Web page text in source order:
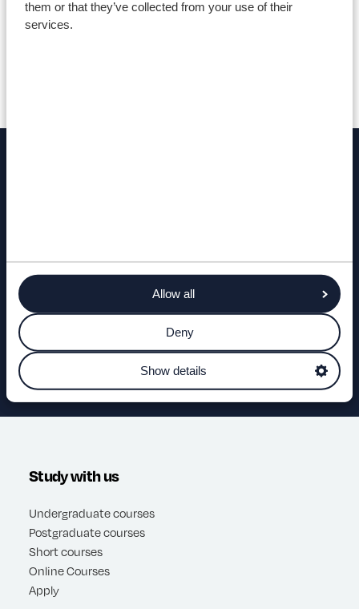
them or that they’ve collected from your use of their
services.
Allow all
Deny
Show details
TERMS AND CONDITIONS
Study with us
Undergraduate courses
Postgraduate courses
Short courses
Online Courses
Apply